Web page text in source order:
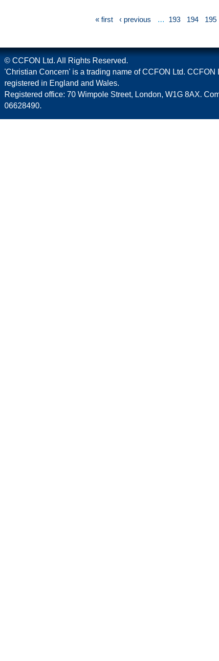
« first ‹ previous … 193 194 195
© CCFON Ltd. All Rights Reserved.
'Christian Concern' is a trading name of CCFON Ltd. CCFON
registered in England and Wales.
Registered office: 70 Wimpole Street, London, W1G 8AX.
06628490.